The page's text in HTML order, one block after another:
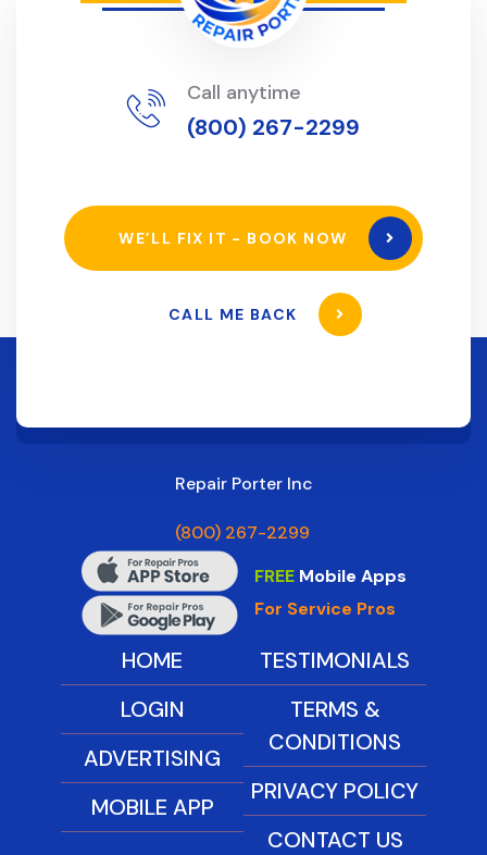
Call anytime
(800) 267-2299
WE’LL FIX IT - BOOK NOW
CALL ME BACK
Repair Porter Inc
(800) 267-2299
FREEMobile Apps
For Service Pros
HOME
LOGIN
ADVERTISING
MOBILE APP
TESTIMONIALS
TERMS &
CONDITIONS
PRIVACY POLICY
CONTACT US